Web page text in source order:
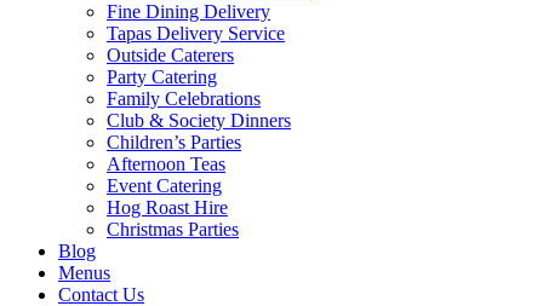
Fine Dining Delivery
Tapas Delivery Service
Outside Caterers
Party Catering
Family Celebrations
Club & Society Dinners
Children’s Parties
Afternoon Teas
Event Catering
Hog Roast Hire
Christmas Parties
Blog
Menus
Contact Us